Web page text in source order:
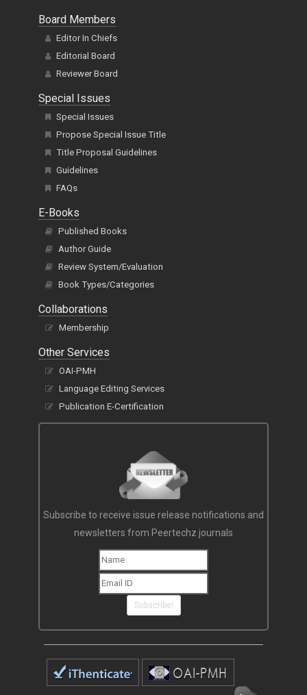
Board Members
Editor In Chiefs
Editorial Board
Reviewer Board
Special Issues
Special Issues
Propose Special Issue Title
Title Proposal Guidelines
Guidelines
FAQs
E-Books
Published Books
Author Guide
Review System/Evaluation
Book Types/Categories
Collaborations
Membership
Other Services
OAI-PMH
Language Editing Services
Publication E-Certification
Subscribe to receive issue release notifications and
newsletters from Peertechz journals
Subscribe!